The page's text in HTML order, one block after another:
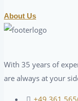
About Us
With 35 years of
are always at your
+49 361